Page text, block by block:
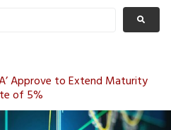
Approve to Extend Maturity
of 5%